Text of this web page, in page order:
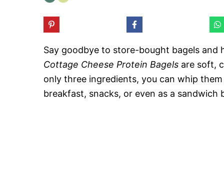
Say goodbye to store-bought bagels
Cottage Cheese Protein Bagels are soft,
only three ingredients, you can whip
breakfast, snacks, or even as a sandwich